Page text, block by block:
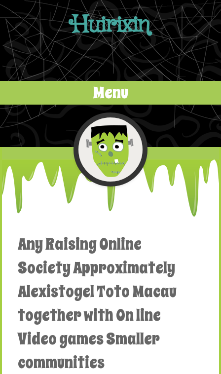
Huirixin
Menu
Skip to content
Any Raising Online
Society Approximately
Alexistogel Toto Macau
together with On line
Video games Smaller
communities